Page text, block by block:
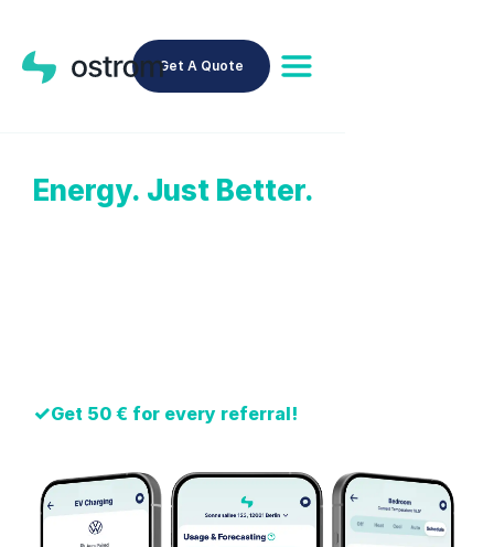
Get A Quote
Energy. Just Better.
✓Get 50 € for every referral!